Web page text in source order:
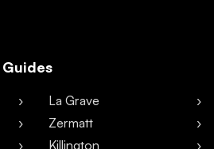
La Grave
Zermatt
Killington